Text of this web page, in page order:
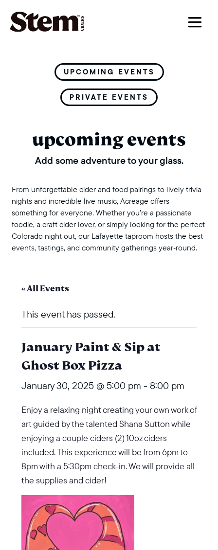
main navigation
UPCOMING EVENTS
PRIVATE EVENTS
upcoming events
Add some adventure to your glass.
From unforgettable cider and food pairings to lively trivia
nights and incredible live music, Acreage offers
something for everyone. Whether you’re a passionate
foodie, a craft cider lover, or simply looking for the perfect
Colorado night out, our Lafayette taproom hosts the best
events, tastings, and community gatherings year‑round.
« All Events
This event has passed.
January Paint & Sip at
Ghost Box Pizza
January 30, 2025 @ 5:00 pm - 8:00 pm
Enjoy a relaxing night creating your own work of
art guided by the talented Shana Sutton while
enjoying a couple ciders (2) 10oz ciders
included. This experience will be from 6pm to
8pm with a 5:30pm check-in. We will provide all
the supplies and cider!